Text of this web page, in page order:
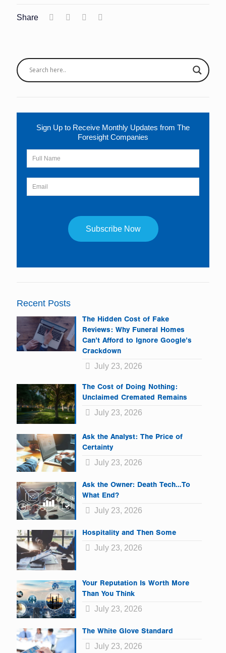
Share
Sign Up to Receive Monthly Updates from The
Foresight Companies
this
field
blank.
Recent Posts
The Hidden Cost of Fake
Reviews: Why Funeral Homes
Can’t Afford to Ignore Google’s
Crackdown
July 23, 2026
The Cost of Doing Nothing:
Unclaimed Cremated Remains
July 23, 2026
Ask the Analyst: The Price of
Certainty
July 23, 2026
Ask the Owner: Death Tech…To
What End?
July 23, 2026
Hospitality and Then Some
July 23, 2026
Your Reputation Is Worth More
Than You Think
July 23, 2026
The White Glove Standard
July 23, 2026